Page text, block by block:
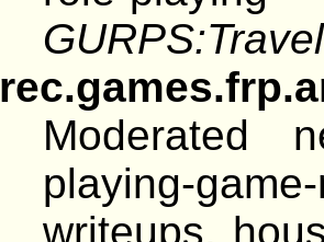
Moderated
playing-
writeups,